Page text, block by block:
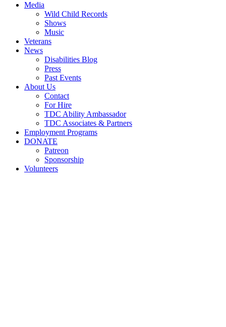
Media
Wild Child Records
Shows
Music
Veterans
News
Disabilities Blog
Press
Past Events
About Us
Contact
For Hire
TDC Ability Ambassador
TDC Associates & Partners
Employment Programs
DONATE
Patreon
Sponsorship
Volunteers